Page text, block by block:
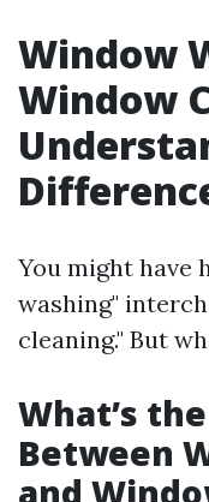
Window
Window
You might have
washing"
cleaning." But
What’s
Between
and